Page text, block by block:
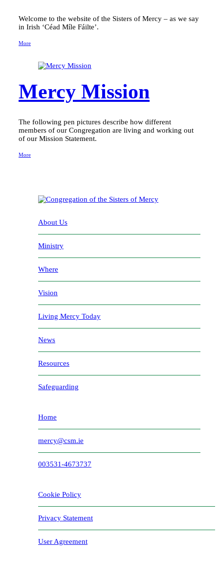
Welcome to the website of the Sisters of Mercy – as we say
in Irish ‘Céad Míle Fáilte’.
More
Mercy Mission
The following pen pictures describe how different
members of our Congregation are living and working out
of our Mission Statement.
More
About Us
Ministry
Where
Vision
Living Mercy Today
News
Resources
Safeguarding
Home
mercy@csm.ie
003531-4673737
Cookie Policy
Privacy Statement
User Agreement